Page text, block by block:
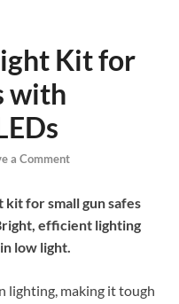
Kit for
with
a Comment
kit for small gun safes
efficient lighting
low light.
lighting, making it tough